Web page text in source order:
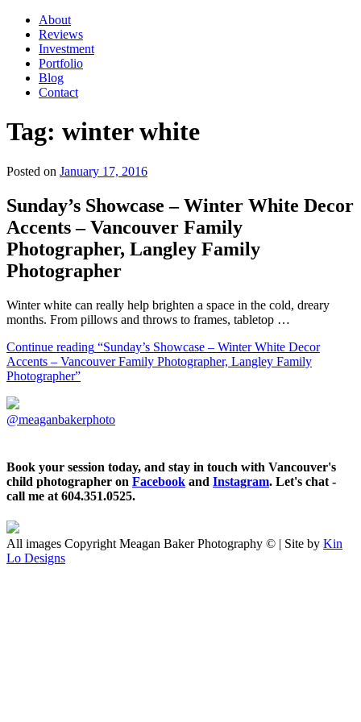
About
Reviews
Investment
Portfolio
Blog
Contact
Tag: winter white
Posted on January 17, 2016
Sunday’s Showcase – Winter White Decor
Accents – Vancouver Family
Photographer, Langley Family
Photographer
Winter white can really help brighten a space in the cold, dreary
months. From pillows and throws to frames, tabletop …
Continue reading “Sunday’s Showcase – Winter White Decor
Accents – Vancouver Family Photographer, Langley Family
Photographer”
@meaganbakerphoto
Book your session today, and stay in touch with Vancouver's
child photographer on Facebook and Instagram. Let's chat -
call me at 604.351.0525.
All images Copyright Meagan Baker Photography © | Site by Kin
Lo Designs